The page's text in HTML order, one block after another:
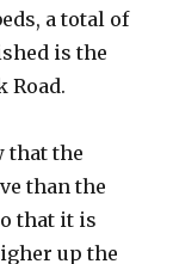
a total of
is the
Road.
that the
than the
that it is
up the